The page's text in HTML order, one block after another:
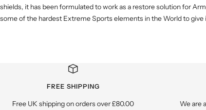
shields, it has been formulated to work as a restore solution for
some of the hardest Extreme Sports elements in the World to give
FREE SHIPPING
Free UK shipping on orders over £80.00
We are